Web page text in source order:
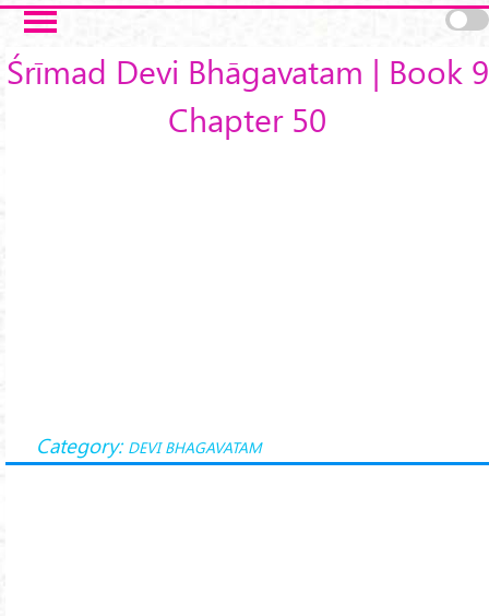
Skip to main content
Śrīmad Devi Bhāgavatam | Book 9
Chapter 50
Category: DEVI BHAGAVATAM